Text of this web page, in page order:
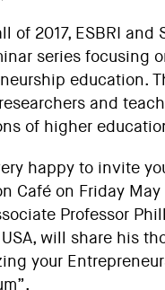
of 2017, ESBRI and
series focusing
education.
and
of higher
happy to invite
Café on Friday
Professor
, will share his
your